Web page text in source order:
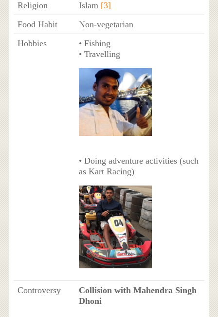
Religion Islam [3]
Food Habit
Non-vegetarian
Hobbies
• Fishing
• Travelling
• Doing adventure activities (such
as Kart Racing)
Controversy
Collision with Mahendra Singh
Dhoni